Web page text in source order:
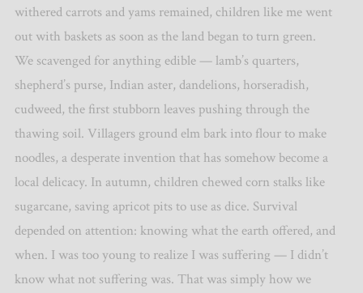
withered carrots and yams remained, children like me went
out with baskets as soon as the land began to turn green.
We scavenged for anything edible — lamb’s quarters,
shepherd’s purse, Indian aster, dandelions, horseradish,
cudweed, the first stubborn leaves pushing through the
thawing soil. Villagers ground elm bark into flour to make
noodles, a desperate invention that has somehow become a
local delicacy. In autumn, children chewed corn stalks like
sugarcane, saving apricot pits to use as dice. Survival
depended on attention: knowing what the earth offered, and
when. I was too young to realize I was suffering — I didn’t
know what not suffering was. That was simply how we